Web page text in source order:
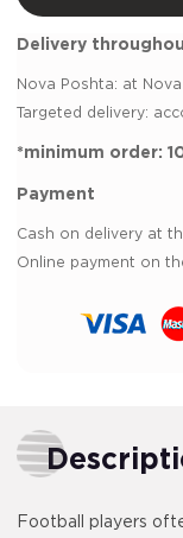
Delivery
Nova Poshta: at
Targeted delivery:
*minimum order:
Payment
Cash on delivery at
Online payment on
Football players